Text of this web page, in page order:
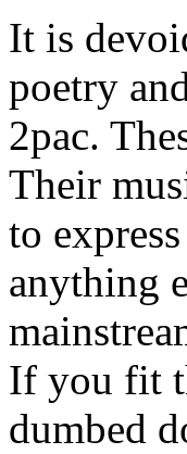
It is
poetry
2pac.
Their
to
anything
If you fit
dumbed